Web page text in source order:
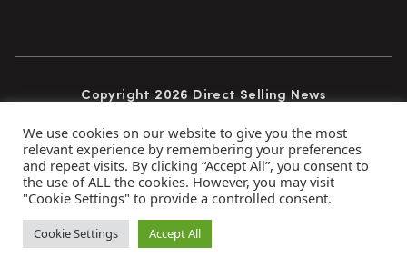
Copyright 2026 Direct Selling News
Privacy Policy Terms of Use
Advertise
We use cookies on our website to give you the most
relevant experience by remembering your preferences
and repeat visits. By clicking “Accept All”, you consent to
the use of ALL the cookies. However, you may visit
"Cookie Settings" to provide a controlled consent.
Cookie Settings Accept All